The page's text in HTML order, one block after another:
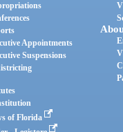
Appointments
Suspensions
of Florida